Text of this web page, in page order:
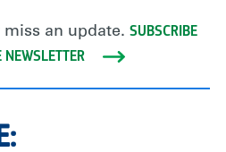
an update. SUBSCRIBE
NEWSLETTER